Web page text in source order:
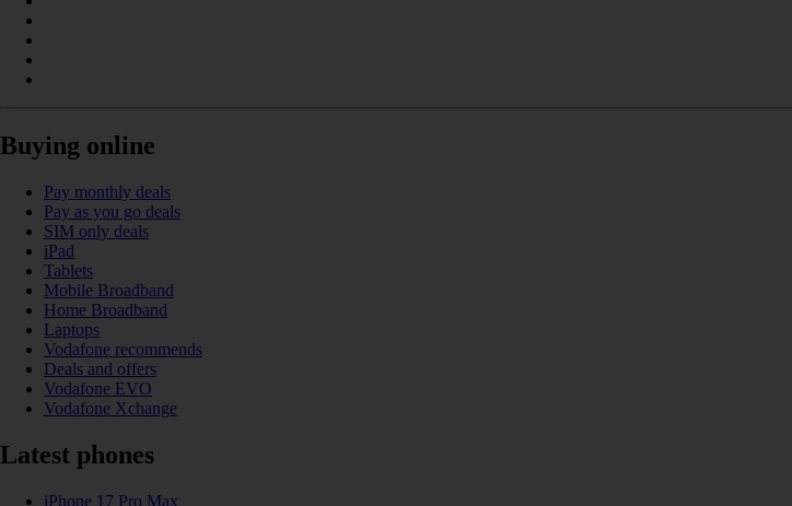
Buying online
Pay monthly deals
Pay as you go deals
SIM only deals
iPad
Tablets
Mobile Broadband
Home Broadband
Laptops
Vodafone recommends
Deals and offers
Vodafone EVO
Vodafone Xchange
Latest phones
iPhone 17 Pro Max